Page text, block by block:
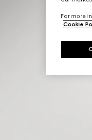
For more
Cookie